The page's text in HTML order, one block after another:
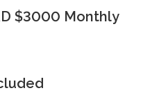
$3000 Monthly